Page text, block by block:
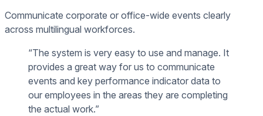
Communicate corporate or office-wide events clearly
across multilingual workforces.
“The system is very easy to use and manage. It
provides a great way for us to communicate
events and key performance indicator data to
our employees in the areas they are completing
the actual work.”